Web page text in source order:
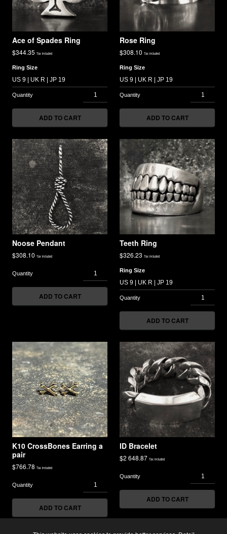
Ace of Spades Ring
$344.35 Tax included
Ring Size
ADD TO CART
Rose Ring
$308.10 Tax included
Ring Size
ADD TO CART
Noose Pendant
$308.10 Tax included
ADD TO CART
Teeth Ring
$326.23 Tax included
Ring Size
ADD TO CART
K10 CrossBones Earring a
pair
$766.78 Tax included
ADD TO CART
ID Bracelet
$2 648.87 Tax included
ADD TO CART